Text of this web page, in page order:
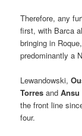
Therefore, any
first, with Barca
bringing in
predominantly a
Lewandowski,
Torres andAnsu
the front line
four.